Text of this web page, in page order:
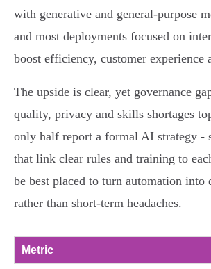
with generative and general-purpose
and most deployments focused on
boost efficiency, customer experience
The upside is clear, yet governance
quality, privacy and skills shortages
only half report a formal AI strategy -
that link clear rules and training to
be best placed to turn automation into
rather than short-term headaches.
Metric